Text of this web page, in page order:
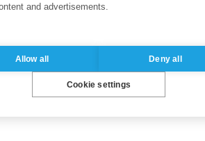
and advertisements.
Allow all Deny all
Cookie settings